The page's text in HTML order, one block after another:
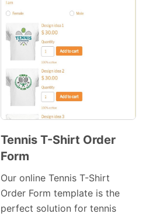
Tennis T-Shirt Order
Form
Our online Tennis T-Shirt
Order Form template is the
perfect solution for tennis